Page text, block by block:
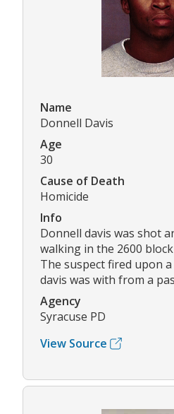
Name
Donnell Davis
Age
30
Cause of Death
Homicide
Info
Donnell davis was shot
walking in the 2600
The suspect fired upon
davis was with from a
Agency
Syracuse PD
View Source